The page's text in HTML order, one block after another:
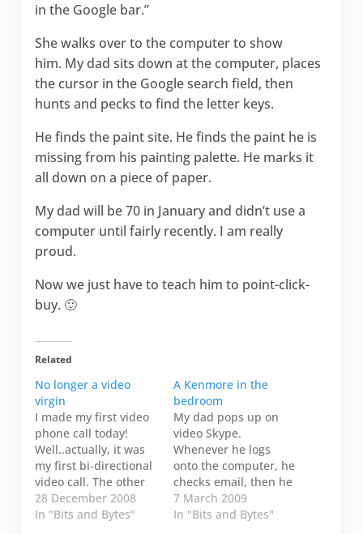
in the Google bar.”
She walks over to the computer to show
him. My dad sits down at the computer, places
the cursor in the Google search field, then
hunts and pecks to find the letter keys.
He finds the paint site. He finds the paint he is
missing from his painting palette. He marks it
all down on a piece of paper.
My dad will be 70 in January and didn’t use a
computer until fairly recently. I am really
proud.
Now we just have to teach him to point-click-
buy. 🙂
Related
No longer a video
virgin
I made my first video
phone call today!
Well..actually, it was
my first bi-directional
video call. The other
day my friend from
Yellowknife was
28 December 2008
In "Bits and Bytes"
A Kenmore in the
bedroom
My dad pops up on
video Skype.
Whenever he logs
onto the computer, he
checks email, then he
checks to see if I'm
online. If I'm online,
7 March 2009
In "Bits and Bytes"